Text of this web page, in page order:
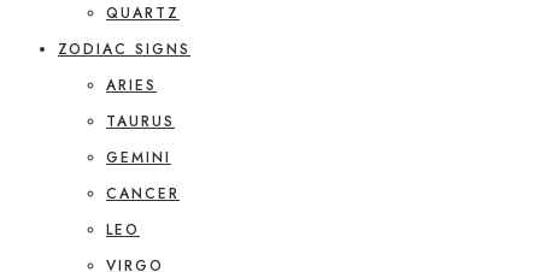
QUARTZ
ZODIAC SIGNS
ARIES
TAURUS
GEMINI
CANCER
LEO
VIRGO